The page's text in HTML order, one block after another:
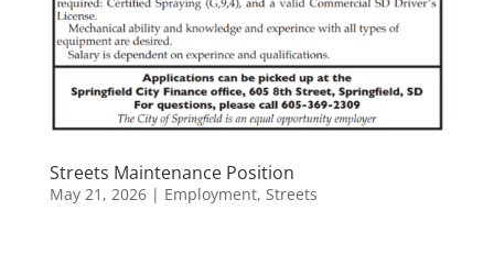
Streets Maintenance Position
May 21, 2026| Employment, Streets